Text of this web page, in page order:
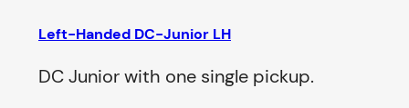
Left-Handed DC-Junior LH
DC Junior with one single pickup.